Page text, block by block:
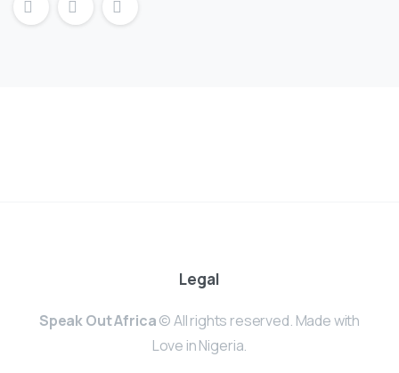
Legal
Speak Out Africa© All rights reserved. Made with
Love in Nigeria.